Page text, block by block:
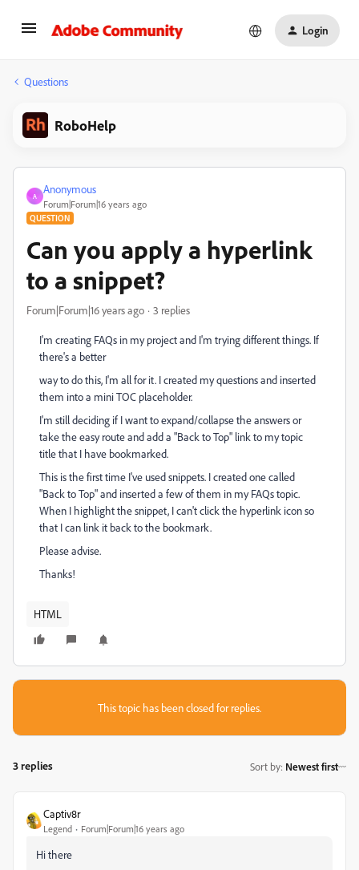
Login
Questions
RoboHelp
A
Anonymous
Forum|Forum|16 years ago
QUESTION
Can you apply a hyperlink
to a snippet?
Forum|Forum|16 years ago 3 replies
I'm creating FAQs in my project and I'm trying different things. If
there's a better
way to do this, I'm all for it. I created my questions and inserted
them into a mini TOC placeholder.
I'm still deciding if I want to expand/collapse the answers or
take the easy route and add a "Back to Top" link to my topic
title that I have bookmarked.
This is the first time I've used snippets. I created one called
"Back to Top" and inserted a few of them in my FAQs topic.
When I highlight the snippet, I can't click the hyperlink icon so
that I can link it back to the bookmark.
Please advise.
Thanks!
HTML
This topic has been closed for replies.
3 replies Sort by: Newest first
Captiv8r
Legend Forum|Forum|16 years ago
Hi there